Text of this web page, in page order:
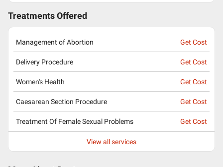
Treatments Offered
Management of Abortion Get Cost
Delivery Procedure Get Cost
Women's Health Get Cost
Caesarean Section Procedure Get Cost
Treatment Of Female Sexual Problems Get Cost
View all services